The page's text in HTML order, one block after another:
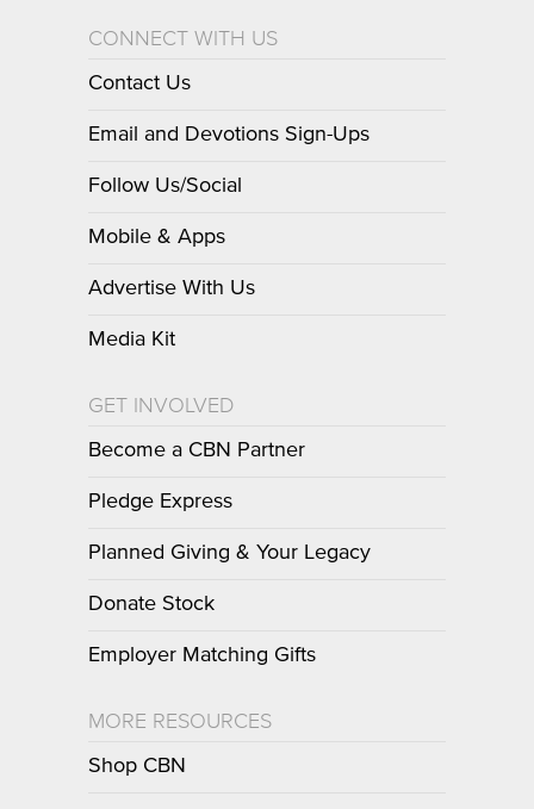
CONNECT WITH US
Contact Us
Email and Devotions Sign-Ups
Follow Us/Social
Mobile & Apps
Advertise With Us
Media Kit
GET INVOLVED
Become a CBN Partner
Pledge Express
Planned Giving & Your Legacy
Donate Stock
Employer Matching Gifts
MORE RESOURCES
Shop CBN